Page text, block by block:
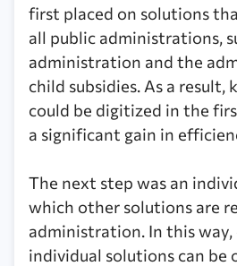
first placed on solutions
all public administrations,
administration and the
child subsidies. As a result,
could be digitized in the
a significant gain in
The next step was an
which other solutions are
administration. In this way,
individual solutions can be